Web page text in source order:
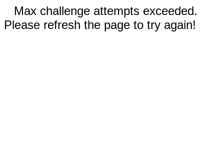
Max challenge attempts exceeded.
Please refresh the page to try again!